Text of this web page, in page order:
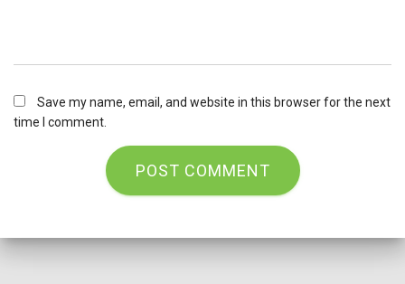
Save my name, email, and website in this browser for the next
time I comment.